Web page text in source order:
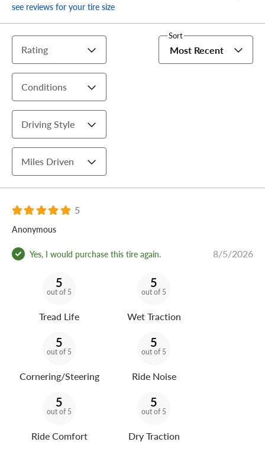
see reviews for your tire size
Rating
Conditions
Driving Style
Miles Driven
Sort
Most Recent
5
Anonymous
Yes, I would purchase this tire again. 8/5/2026
5
out of 5
Tread Life
5
out of 5
Wet Traction
5
out of 5
Cornering/Steering
5
out of 5
Ride Noise
5
out of 5
Ride Comfort
5
out of 5
Dry Traction